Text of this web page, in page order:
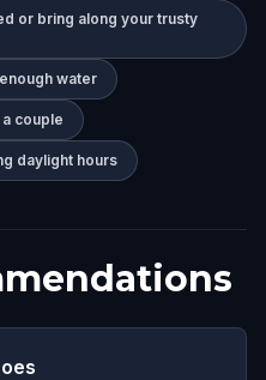
or bring along your trusty
water
a couple
daylight hours